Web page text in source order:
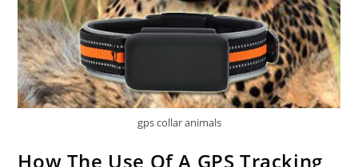
gps collar animals
How The Use Of A GPS Tracking